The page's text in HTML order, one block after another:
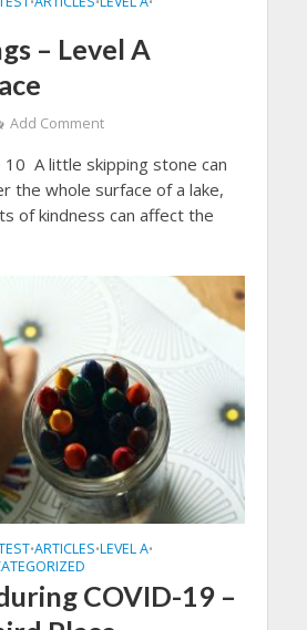
– Level A
Add Comment
10 A little skipping stone can
the whole surface of a lake,
of kindness can affect the
•ARTICLES•LEVEL A•
COVID-19 –